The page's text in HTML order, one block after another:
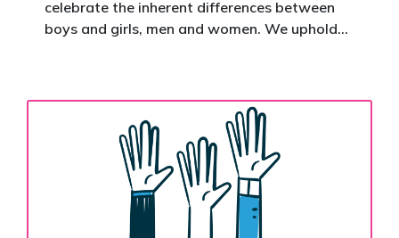
Donate now to help take this petition
celebrate the inherent differences between
boys and girls, men and women. We uphold